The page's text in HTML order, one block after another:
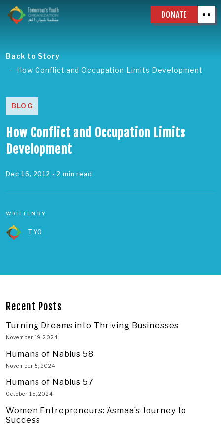
DONATE
Back to Story
How Conflict and Occupation Limits Development
BLOG
How Conflict and Occupation Limits
Development
Dec 16, 2012 - 2 min read
WRITTEN BY
TYO
Recent Posts
Turning Dreams into Thriving Businesses
November 19, 2024
Humans of Nablus 58
November 5, 2024
Humans of Nablus 57
October 15, 2024
Women Entrepreneurs: Asmaa’s Journey to
Success